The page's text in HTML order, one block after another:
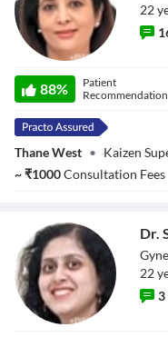
22
88%
Patient
Recommendation
Thane West • Kaizen
~₹1000Consultation Fees
Dr.
22
3